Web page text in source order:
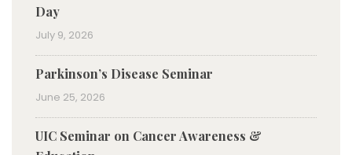
Day
July 9, 2026
Parkinson’s Disease Seminar
June 25, 2026
UIC Seminar on Cancer Awareness &